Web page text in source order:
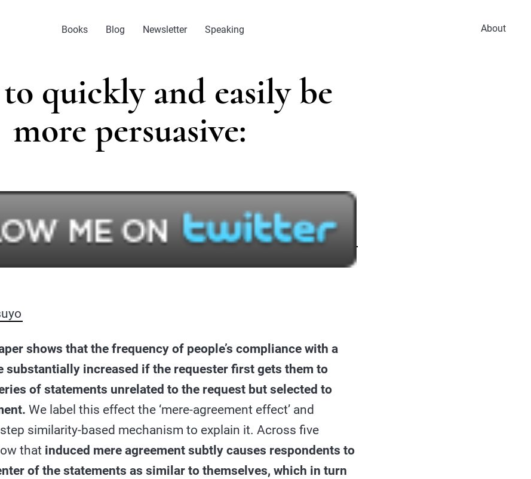
Books Blog Newsletter Speaking About
quickly and easily be
more persuasive:
shows that the frequency of people’s compliance with a
substantially increased if the requester first gets them to
of statements unrelated to the request but selected to
We label this effect the ‘mere-agreement effect’ and
similarity-based mechanism to explain it. Across five
that induced mere agreement subtly causes respondents to
of the statements as similar to themselves, which in turn